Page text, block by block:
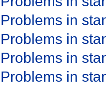
Problems in
Problems in
Problems in
Problems in